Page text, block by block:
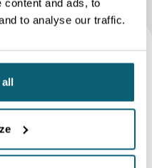
content and ads, to
to analyse our traffic.